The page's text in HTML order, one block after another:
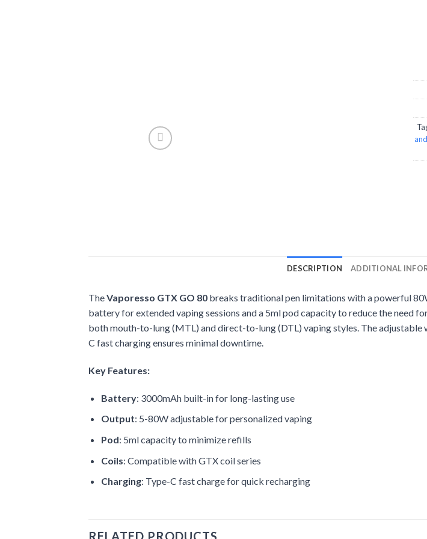
DESCRIPTION ADDITIONAL
TheVaporesso GTX GO 80 breaks traditional pen limitations with a powerful
battery for extended vaping sessions and a 5ml pod capacity to reduce the
both mouth-to-lung (MTL) and direct-to-lung (DTL) vaping styles. The
C fast charging ensures minimal downtime.
Key Features:
Battery: 3000mAh built-in for long-lasting use
Output: 5-80W adjustable for personalized vaping
Pod: 5ml capacity to minimize refills
Coils: Compatible with GTX coil series
Charging: Type-C fast charge for quick recharging
RELATED PRODUCTS